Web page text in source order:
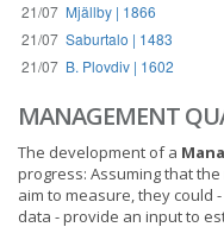
21/07 Mjällby | 1866
21/07 Saburtalo | 1483
21/07 B. Plovdiv | 1602
MANAGEMENT
The development of a
progress: Assuming that
aim to measure, they could
data - provide an input to